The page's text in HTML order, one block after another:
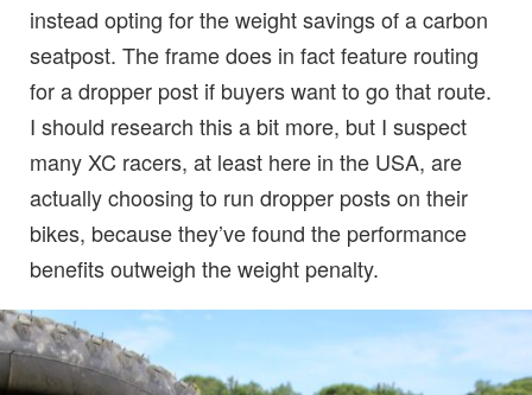
instead opting for the weight savings of a carbon
seatpost. The frame does in fact feature routing
for a dropper post if buyers want to go that route.
I should research this a bit more, but I suspect
many XC racers, at least here in the USA, are
actually choosing to run dropper posts on their
bikes, because they’ve found the performance
benefits outweigh the weight penalty.